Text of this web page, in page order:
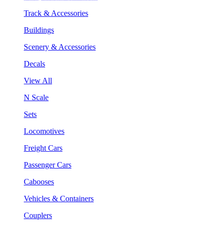
Track & Accessories
Buildings
Scenery & Accessories
Decals
View All
N Scale
Sets
Locomotives
Freight Cars
Passenger Cars
Cabooses
Vehicles & Containers
Couplers